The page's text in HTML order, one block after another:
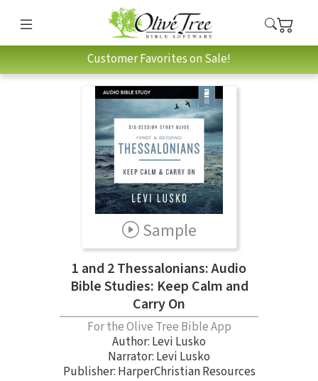
Customer Favorites on Sale!
Sample
1 and 2 Thessalonians: Audio
Bible Studies: Keep Calm and
Carry On
For the Olive Tree Bible App
Author: Levi Lusko
Narrator: Levi Lusko
Publisher: HarperChristian Resources